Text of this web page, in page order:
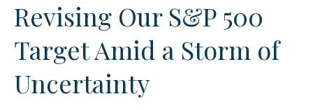
Revising Our S&P 500
Target Amid a Storm of
Uncertainty